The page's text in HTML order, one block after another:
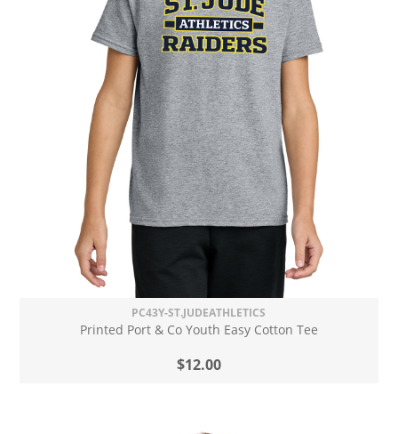
PC43Y-ST.JUDEATHLETICS
Printed Port & Co Youth Easy Cotton Tee
$12.00